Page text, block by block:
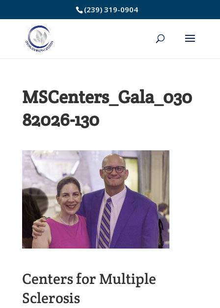
to
Content
(239) 319-0904
MSCenters_Gala_030
82026-130
Centers for Multiple
Sclerosis